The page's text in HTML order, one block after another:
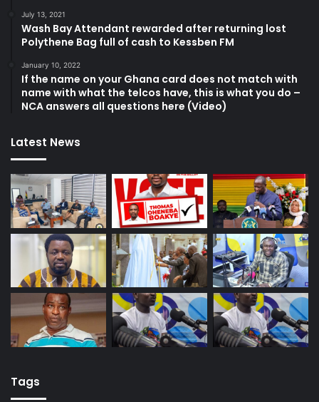
July 13, 2021
Wash Bay Attendant rewarded after returning lost
Polythene Bag full of cash to Kessben FM
January 10, 2022
If the name on your Ghana card does not match with
name with what the telcos have, this is what you do –
NCA answers all questions here (Video)
Latest News
Tags